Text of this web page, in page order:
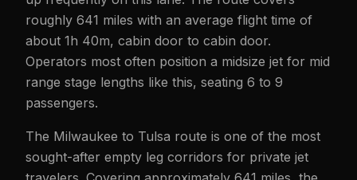
roughly 641 miles with an average flight time of
about 1h 40m, cabin door to cabin door.
Operators most often position a midsize jet for mid
range stage lengths like this, seating 6 to 9
passengers.
The Milwaukee to Tulsa route is one of the most
sought-after empty leg corridors for private jet